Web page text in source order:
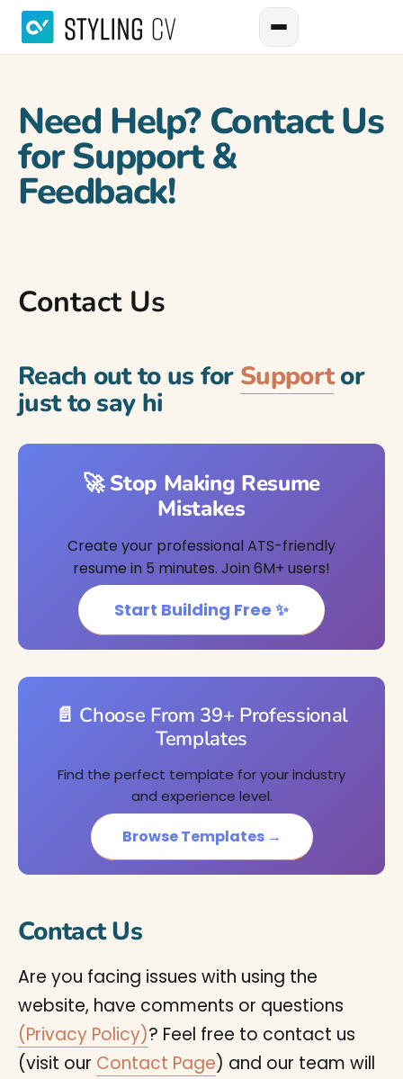
Need Help? Contact Us
for Support &
Feedback!
Contact Us
Reach out to us for Supportor
just to say hi
🚀 Stop Making Resume
Mistakes
Create your professional ATS-friendly
resume in 5 minutes. Join 6M+ users!
Start Building Free ✨
📄 Choose From 39+ Professional
Templates
Find the perfect template for your industry
and experience level.
Browse Templates →
Contact Us
Are you facing issues with using the
website, have comments or questions
(Privacy Policy)? Feel free to contact us
(visit our Contact Page) and our team will